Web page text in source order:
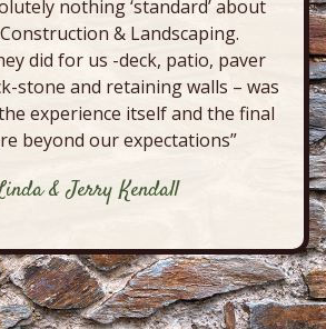
nothing ‘standard’ about
& Landscaping.
did for us -deck, patio, paver
stone and retaining walls – was
experience itself and the final
beyond our expectations”
& Jerry Kendall